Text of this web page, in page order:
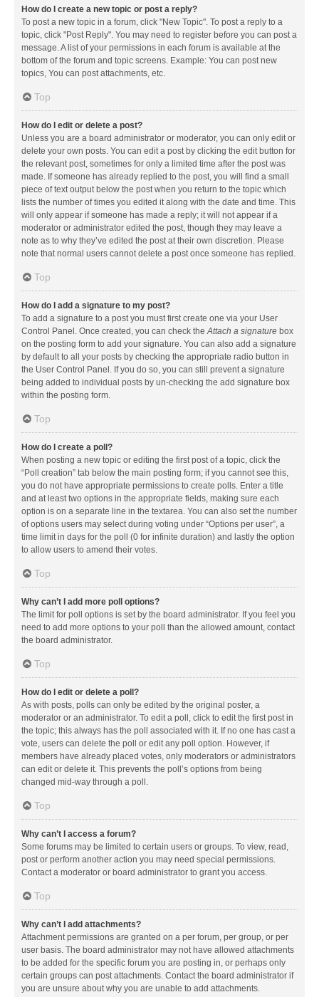
How do I create a new topic or post a reply?
To post a new topic in a forum, click "New Topic". To post a reply to a
topic, click "Post Reply". You may need to register before you can post a
message. A list of your permissions in each forum is available at the
bottom of the forum and topic screens. Example: You can post new
topics, You can post attachments, etc.
Top
How do I edit or delete a post?
Unless you are a board administrator or moderator, you can only edit or
delete your own posts. You can edit a post by clicking the edit button for
the relevant post, sometimes for only a limited time after the post was
made. If someone has already replied to the post, you will find a small
piece of text output below the post when you return to the topic which
lists the number of times you edited it along with the date and time. This
will only appear if someone has made a reply; it will not appear if a
moderator or administrator edited the post, though they may leave a
note as to why they’ve edited the post at their own discretion. Please
note that normal users cannot delete a post once someone has replied.
Top
How do I add a signature to my post?
To add a signature to a post you must first create one via your User
Control Panel. Once created, you can check theAttach a signature box
on the posting form to add your signature. You can also add a signature
by default to all your posts by checking the appropriate radio button in
the User Control Panel. If you do so, you can still prevent a signature
being added to individual posts by un-checking the add signature box
within the posting form.
Top
How do I create a poll?
When posting a new topic or editing the first post of a topic, click the
“Poll creation” tab below the main posting form; if you cannot see this,
you do not have appropriate permissions to create polls. Enter a title
and at least two options in the appropriate fields, making sure each
option is on a separate line in the textarea. You can also set the number
of options users may select during voting under “Options per user”, a
time limit in days for the poll (0 for infinite duration) and lastly the option
to allow users to amend their votes.
Top
Why can’t I add more poll options?
The limit for poll options is set by the board administrator. If you feel you
need to add more options to your poll than the allowed amount, contact
the board administrator.
Top
How do I edit or delete a poll?
As with posts, polls can only be edited by the original poster, a
moderator or an administrator. To edit a poll, click to edit the first post in
the topic; this always has the poll associated with it. If no one has cast a
vote, users can delete the poll or edit any poll option. However, if
members have already placed votes, only moderators or administrators
can edit or delete it. This prevents the poll’s options from being
changed mid-way through a poll.
Top
Why can’t I access a forum?
Some forums may be limited to certain users or groups. To view, read,
post or perform another action you may need special permissions.
Contact a moderator or board administrator to grant you access.
Top
Why can’t I add attachments?
Attachment permissions are granted on a per forum, per group, or per
user basis. The board administrator may not have allowed attachments
to be added for the specific forum you are posting in, or perhaps only
certain groups can post attachments. Contact the board administrator if
you are unsure about why you are unable to add attachments.